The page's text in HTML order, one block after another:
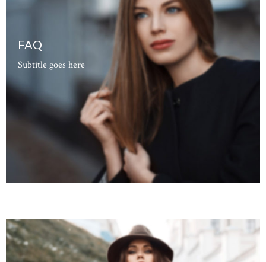
FAQ
Subtitle goes here